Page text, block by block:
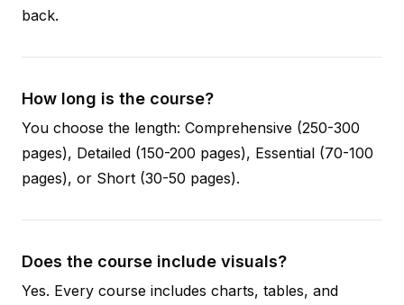
back.
How long is the course?
You choose the length: Comprehensive (250-300
pages), Detailed (150-200 pages), Essential (70-100
pages), or Short (30-50 pages).
Does the course include visuals?
Yes. Every course includes charts, tables, and